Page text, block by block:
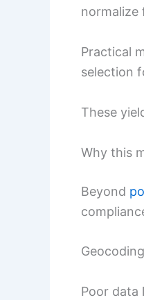
normalize
Practical
selection
These
Why this
Beyond
Poor data